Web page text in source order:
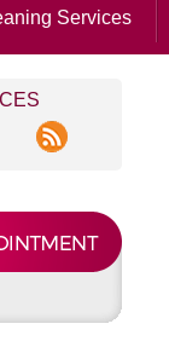
Services